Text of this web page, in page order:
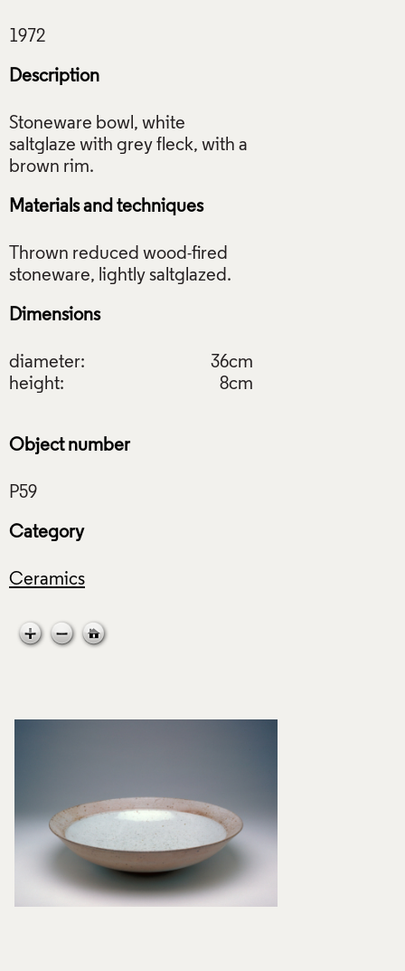
Description
Stoneware bowl, white
saltglaze with grey fleck, with a
Materials and techniques
Thrown reduced wood-fired
Dimensions
diameter:
36cm
height:
8cm
Object number
Category
Ceramics